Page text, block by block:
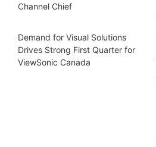
Channel Chief
Demand for Visual Solutions
Drives Strong First Quarter for
ViewSonic Canada